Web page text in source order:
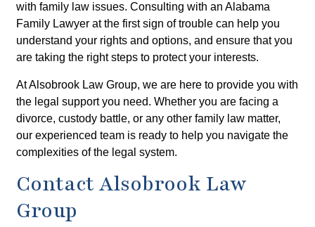
with family law issues. Consulting with an Alabama
Family Lawyer at the first sign of trouble can help you
understand your rights and options, and ensure that you
are taking the right steps to protect your interests.
At Alsobrook Law Group, we are here to provide you with
the legal support you need. Whether you are facing a
divorce, custody battle, or any other family law matter,
our experienced team is ready to help you navigate the
complexities of the legal system.
Contact Alsobrook Law
Group